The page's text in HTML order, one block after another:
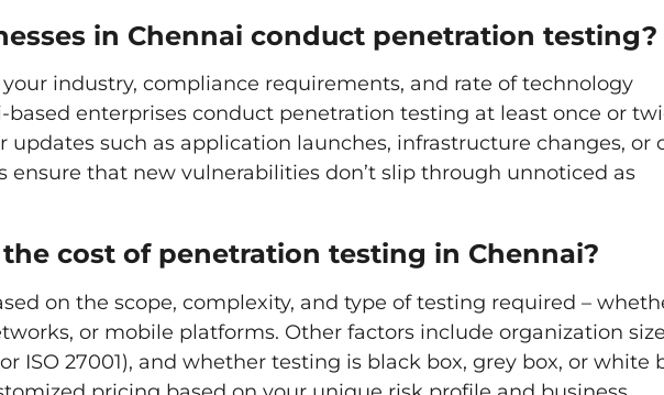
in Chennai conduct penetration testing?
industry, compliance requirements, and rate of technology
based enterprises conduct penetration testing at least once or
such as application launches, infrastructure changes, or
ensure that new vulnerabilities don’t slip through unnoticed as
cost of penetration testing in Chennai?
on the scope, complexity, and type of testing required –
or mobile platforms. Other factors include organization
ISO 27001), and whether testing is black box, grey box, or white